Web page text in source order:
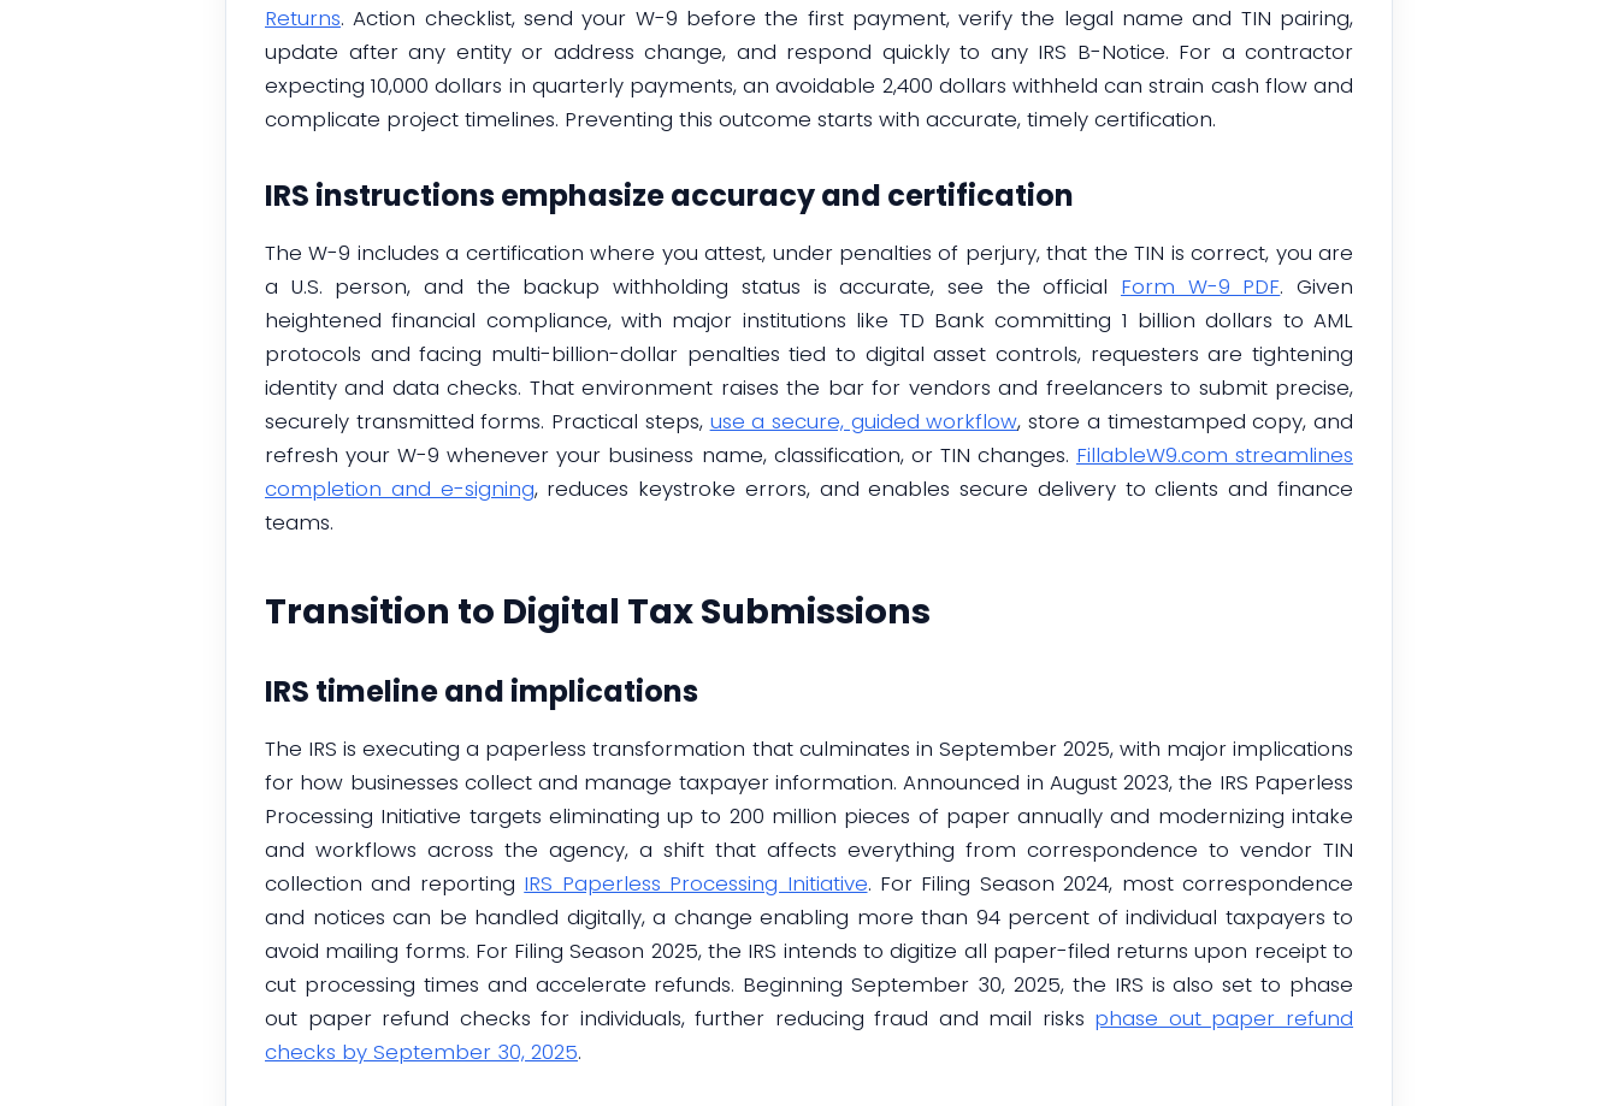
Returns. Action checklist, send your W-9 before the first payment, verify the legal name and TIN pairing,
update after any entity or address change, and respond quickly to any IRS B-Notice. For a contractor
expecting 10,000 dollars in quarterly payments, an avoidable 2,400 dollars withheld can strain cash flow and
complicate project timelines. Preventing this outcome starts with accurate, timely certification.
IRS instructions emphasize accuracy and certification
The W-9 includes a certification where you attest, under penalties of perjury, that the TIN is correct, you are
a U.S. person, and the backup withholding status is accurate, see the official Form W-9 PDF. Given
heightened financial compliance, with major institutions like TD Bank committing 1 billion dollars to AML
protocols and facing multi-billion-dollar penalties tied to digital asset controls, requesters are tightening
identity and data checks. That environment raises the bar for vendors and freelancers to submit precise,
securely transmitted forms. Practical steps, use a secure, guided workflow, store a timestamped copy, and
refresh your W-9 whenever your business name, classification, or TIN changes. FillableW9.com streamlines
completion and e-signing, reduces keystroke errors, and enables secure delivery to clients and finance
teams.
Transition to Digital Tax Submissions
IRS timeline and implications
The IRS is executing a paperless transformation that culminates in September 2025, with major implications
for how businesses collect and manage taxpayer information. Announced in August 2023, the IRS Paperless
Processing Initiative targets eliminating up to 200 million pieces of paper annually and modernizing intake
and workflows across the agency, a shift that affects everything from correspondence to vendor TIN
collection and reporting IRS Paperless Processing Initiative. For Filing Season 2024, most correspondence
and notices can be handled digitally, a change enabling more than 94 percent of individual taxpayers to
avoid mailing forms. For Filing Season 2025, the IRS intends to digitize all paper-filed returns upon receipt to
cut processing times and accelerate refunds. Beginning September 30, 2025, the IRS is also set to phase
out paper refund checks for individuals, further reducing fraud and mail risks phase out paper refund
checks by September 30, 2025.